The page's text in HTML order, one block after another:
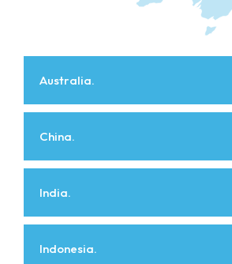
Australia.
China.
India.
Indonesia.